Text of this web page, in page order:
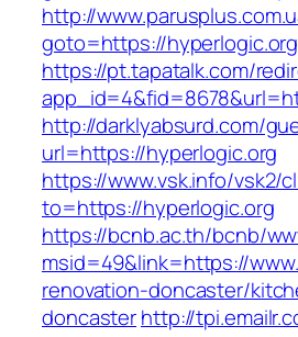
http://
goto=https://hyperlogic.org
https://pt.tapatalk.com/
http://darklyabsurd.com/
url=https://hyperlogic.org
https://www.vsk.info/vsk2/
to=https://hyperlogic.org
https://bcnb.ac.th/bcnb/
msid=49&link=https://
renovation-doncaster/
doncasterhttp://